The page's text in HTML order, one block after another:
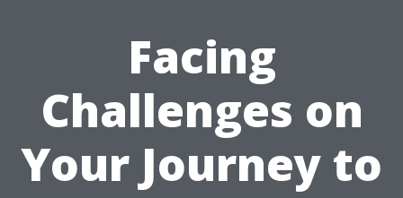
Facing
Challenges on
Your Journey to